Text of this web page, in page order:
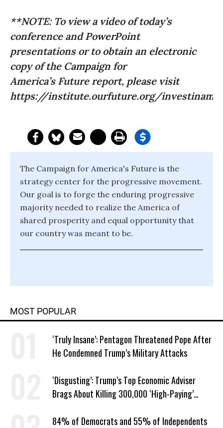
**NOTE: To view a video of today’s
conference and PowerPoint
presentations or to obtain an electronic
copy of the Campaign for
America’s Future report, please visit
https://institute.ourfuture.org/
The Campaign for America's Future is the
strategy center for the progressive movement.
Our goal is to forge the enduring progressive
majority needed to realize the America of
shared prosperity and equal opportunity that
our country was meant to be.
MOST POPULAR
‘Truly Insane’: Pentagon Threatened Pope After
He Condemned Trump’s Military Attacks
‘Disgusting’: Trump’s Top Economic Adviser
Brags About Killing 300,000 ‘High-Paying’
84% of Democrats and 55% of Independents